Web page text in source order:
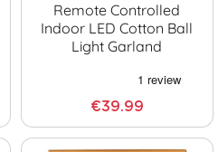
Remote Controlled
Indoor LED Cotton Ball
Light Garland
€39.99